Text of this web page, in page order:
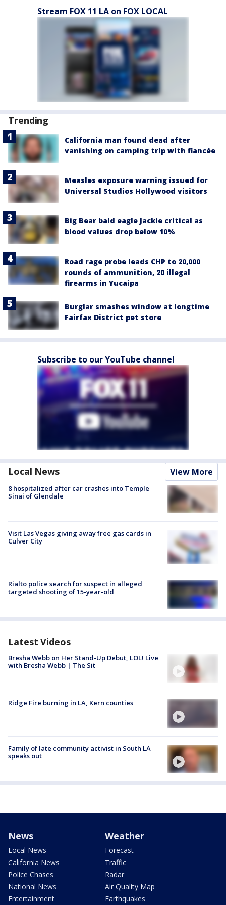
Stream FOX 11 LA on FOX LOCAL
Trending
California man found dead after
vanishing on camping trip with fiancée
Measles exposure warning issued for
Universal Studios Hollywood visitors
Big Bear bald eagle Jackie critical as
blood values drop below 10%
Road rage probe leads CHP to 20,000
rounds of ammunition, 20 illegal
firearms in Yucaipa
Burglar smashes window at longtime
Fairfax District pet store
Subscribe to our YouTube channel
Local News View More
8 hospitalized after car crashes into Temple
Sinai of Glendale
Visit Las Vegas giving away free gas cards in
Culver City
Rialto police search for suspect in alleged
targeted shooting of 15-year-old
Latest Videos
Bresha Webb on Her Stand-Up Debut, LOL! Live
with Bresha Webb | The Sit
Ridge Fire burning in LA, Kern counties
Family of late community activist in South LA
speaks out
News
Local News
California News
Police Chases
National News
Entertainment
Weather
Forecast
Traffic
Radar
Air Quality Map
Earthquakes